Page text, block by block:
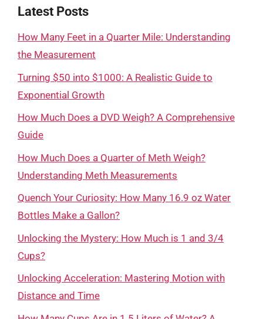
Latest Posts
How Many Feet in a Quarter Mile: Understanding
the Measurement
Turning $50 into $1000: A Realistic Guide to
Exponential Growth
How Much Does a DVD Weigh? A Comprehensive
Guide
How Much Does a Quarter of Meth Weigh?
Understanding Meth Measurements
Quench Your Curiosity: How Many 16.9 oz Water
Bottles Make a Gallon?
Unlocking the Mystery: How Much is 1 and 3/4
Cups?
Unlocking Acceleration: Mastering Motion with
Distance and Time